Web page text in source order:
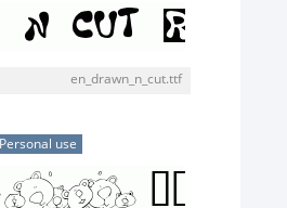
en_drawn_n_cut.ttf
Personal use